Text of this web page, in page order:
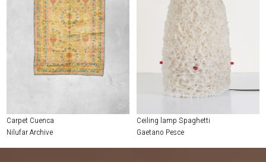
Carpet Cuenca
Nilufar Archive
Ceiling lamp Spaghetti
Gaetano Pesce